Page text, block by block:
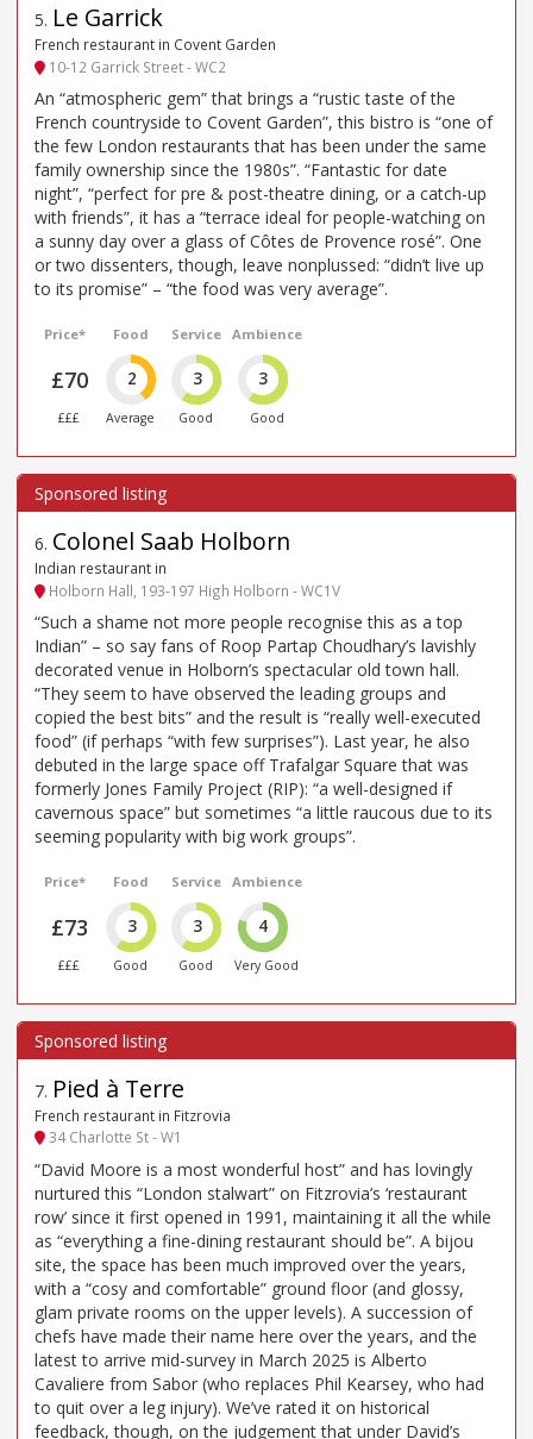
5. Le Garrick
French restaurant in Covent Garden
10-12 Garrick Street - WC2
An “atmospheric gem” that brings a “rustic taste of the
French countryside to Covent Garden”, this bistro is “one of
the few London restaurants that has been under the same
family ownership since the 1980s”. “Fantastic for date
night”, “perfect for pre & post-theatre dining, or a catch-up
with friends”, it has a “terrace ideal for people-watching on
a sunny day over a glass of Côtes de Provence rosé”. One
or two dissenters, though, leave nonplussed: “didn’t live up
to its promise” – “the food was very average”.
Price*
£70
£££
Food
2
Average
Service
3
Good
Ambience
3
Good
6. Colonel Saab Holborn
Indian restaurant in
Holborn Hall, 193-197 High Holborn - WC1V
“Such a shame not more people recognise this as a top
Indian” – so say fans of Roop Partap Choudhary’s lavishly
decorated venue in Holborn’s spectacular old town hall.
“They seem to have observed the leading groups and
copied the best bits” and the result is “really well-executed
food” (if perhaps “with few surprises”). Last year, he also
debuted in the large space off Trafalgar Square that was
formerly Jones Family Project (RIP): “a well-designed if
cavernous space” but sometimes “a little raucous due to its
seeming popularity with big work groups”.
Price*
£73
£££
Food
3
Good
Service
3
Good
Ambience
4
Very Good
7. Pied à Terre
French restaurant in Fitzrovia
34 Charlotte St - W1
“David Moore is a most wonderful host” and has lovingly
nurtured this “London stalwart” on Fitzrovia’s ‘restaurant
row’ since it first opened in 1991, maintaining it all the while
as “everything a fine-dining restaurant should be”. A bijou
site, the space has been much improved over the years,
with a “cosy and comfortable” ground floor (and glossy,
glam private rooms on the upper levels). A succession of
chefs have made their name here over the years, and the
latest to arrive mid-survey in March 2025 is Alberto
Cavaliere from Sabor (who replaces Phil Kearsey, who had
to quit over a leg injury). We’ve rated it on historical
feedback, though, on the judgement that under David’s